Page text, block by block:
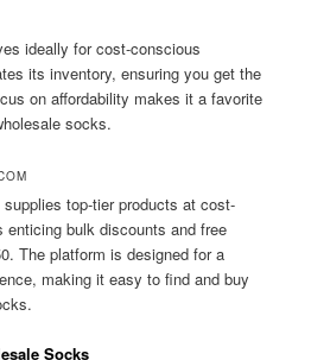
ideally for cost-conscious
its inventory, ensuring you get the
on affordability makes it a favorite
socks.
top-tier products at cost-
bulk discounts and free
The platform is designed for a
making it easy to find and buy
Socks